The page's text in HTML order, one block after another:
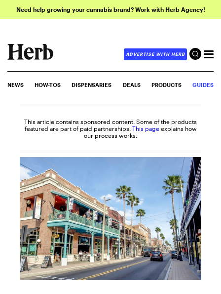
Need help growing your cannabis brand? Work with Herb Agency!
ADVERTISE WITH HERB
NEWS HOW-TOS DISPENSARIES DEALS PRODUCTS GUIDES
This article contains sponsored content. Some of the products
featured are part of paid partnerships. This page explains how
our process works.